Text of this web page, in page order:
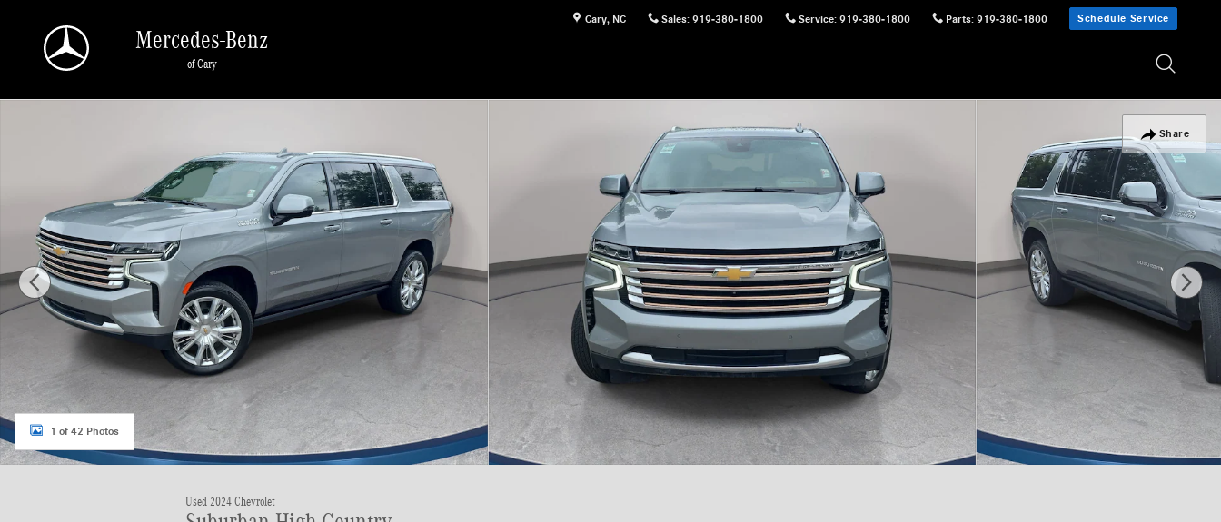
Cary, NC Sales: 919-380-1800 Service: 919-380-1800 Parts: 919-380-1800 Schedule Service
Mercedes-Benz
of Cary
Share
1 of 42 Photos
Used 2024 Chevrolet